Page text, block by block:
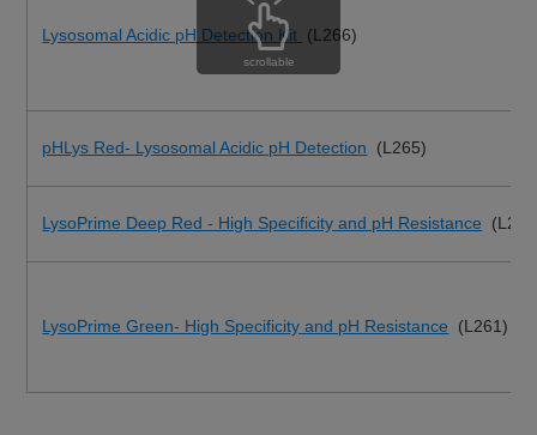
Lysosomal Acidic pH Detection Kit (L266)
pHLys Red- Lysosomal Acidic pH Detection (L265)
LysoPrime Deep Red - High Specificity and pH Resistance
LysoPrime Green- High Specificity and pH Resistance (L261)
scrollable